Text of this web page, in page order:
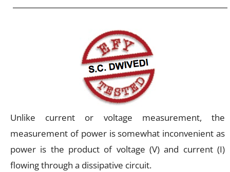
Unlike current or voltage measurement, the
measurement of power is somewhat inconvenient as
power is the product of voltage (V) and current (I)
flowing through a dissipative circuit.